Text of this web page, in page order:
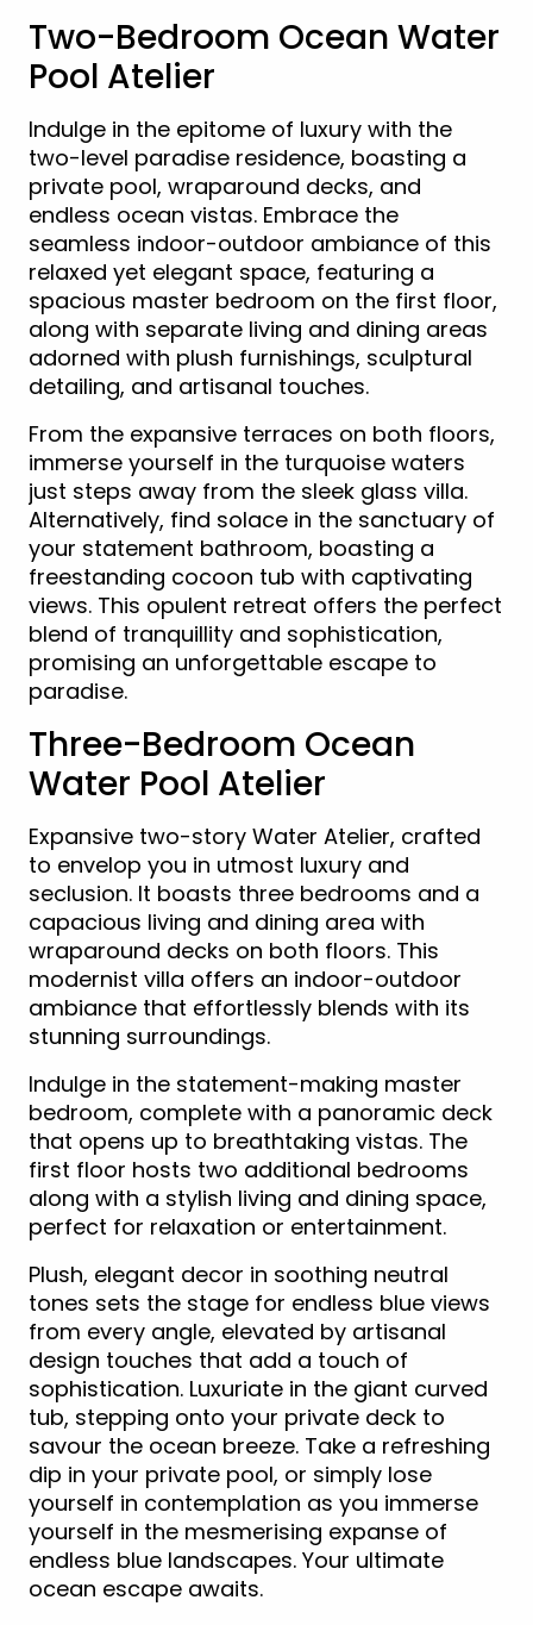
Two-Bedroom Ocean Water
Pool Atelier
Indulge in the epitome of luxury with the
two-level paradise residence, boasting a
private pool, wraparound decks, and
endless ocean vistas. Embrace the
seamless indoor-outdoor ambiance of this
relaxed yet elegant space, featuring a
spacious master bedroom on the first floor,
along with separate living and dining areas
adorned with plush furnishings, sculptural
detailing, and artisanal touches.
From the expansive terraces on both floors,
immerse yourself in the turquoise waters
just steps away from the sleek glass villa.
Alternatively, find solace in the sanctuary of
your statement bathroom, boasting a
freestanding cocoon tub with captivating
views. This opulent retreat offers the perfect
blend of tranquillity and sophistication,
promising an unforgettable escape to
paradise.
Three-Bedroom Ocean
Water Pool Atelier
Expansive two-story Water Atelier, crafted
to envelop you in utmost luxury and
seclusion. It boasts three bedrooms and a
capacious living and dining area with
wraparound decks on both floors. This
modernist villa offers an indoor-outdoor
ambiance that effortlessly blends with its
stunning surroundings.
Indulge in the statement-making master
bedroom, complete with a panoramic deck
that opens up to breathtaking vistas. The
first floor hosts two additional bedrooms
along with a stylish living and dining space,
perfect for relaxation or entertainment.
Plush, elegant decor in soothing neutral
tones sets the stage for endless blue views
from every angle, elevated by artisanal
design touches that add a touch of
sophistication. Luxuriate in the giant curved
tub, stepping onto your private deck to
savour the ocean breeze. Take a refreshing
dip in your private pool, or simply lose
yourself in contemplation as you immerse
yourself in the mesmerising expanse of
endless blue landscapes. Your ultimate
ocean escape awaits.